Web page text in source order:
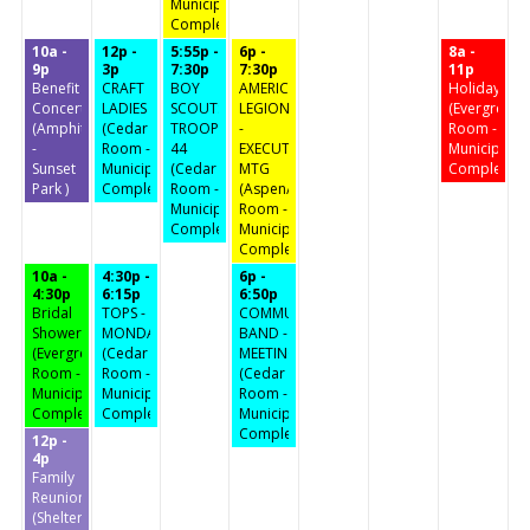
Municipal
Complex)
10a -
9p
Benefit
Concert
(Amphitheater
-
Sunset
Park )
12p -
3p
CRAFT
LADIES
(Cedar
Room -
Municipal
Complex)
5:55p -
7:30p
BOY
SCOUTS
TROOP
44
(Cedar
Room -
Municipal
Complex)
6p -
7:30p
AMERICAN
LEGION
-
EXECUTIVE
MTG
(Aspen/Birch
Room -
Municipal
Complex)
8a -
11p
Holiday
(Evergreen
Room -
Municipal
Complex)
10a -
4:30p
Bridal
Shower
(Evergreen
Room -
Municipal
Complex)
4:30p -
6:15p
TOPS -
MONDAY
(Cedar
Room -
Municipal
Complex)
6p -
6:50p
COMMUNITY
BAND -
MEETING
(Cedar
Room -
Municipal
Complex)
12p -
4p
Family
Reunion
(Shelter